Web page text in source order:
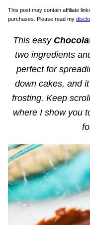
This post may contain affiliate
purchases. Please read my
This easy
two ingredients
perfect for
down cakes, and
frosting. Keep
where I show you